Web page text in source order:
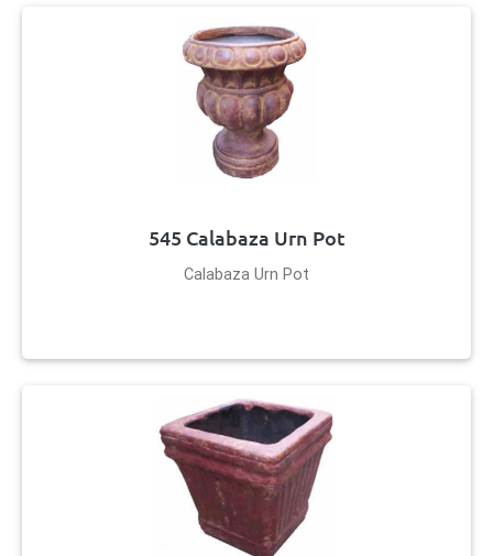
545 Calabaza Urn Pot
Calabaza Urn Pot